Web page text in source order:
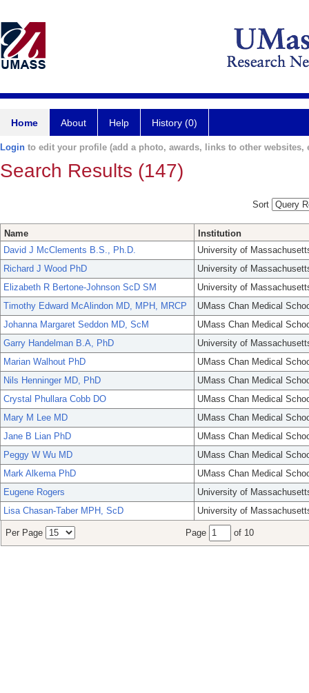
Home About Help History (0)
Login to edit your profile (add a photo, awards, links to other websites,
Search Results (147)
Sort
Name
Institution
David J McClements B.S., Ph.D.
University of
Richard J Wood PhD
University of
Elizabeth R Bertone-Johnson ScD SM
University of
Timothy Edward McAlindon MD, MPH, MRCP
UMass Chan Medical
Johanna Margaret Seddon MD, ScM
UMass Chan Medical
Garry Handelman B.A, PhD
University of
Marian Walhout PhD
UMass Chan Medical
Nils Henninger MD, PhD
UMass Chan Medical
Crystal Phullara Cobb DO
UMass Chan Medical
Mary M Lee MD
UMass Chan Medical
Jane B Lian PhD
UMass Chan Medical
Peggy W Wu MD
UMass Chan Medical
Mark Alkema PhD
UMass Chan Medical
Eugene Rogers
University of
Lisa Chasan-Taber MPH, ScD
University of
Per Page Page of 10